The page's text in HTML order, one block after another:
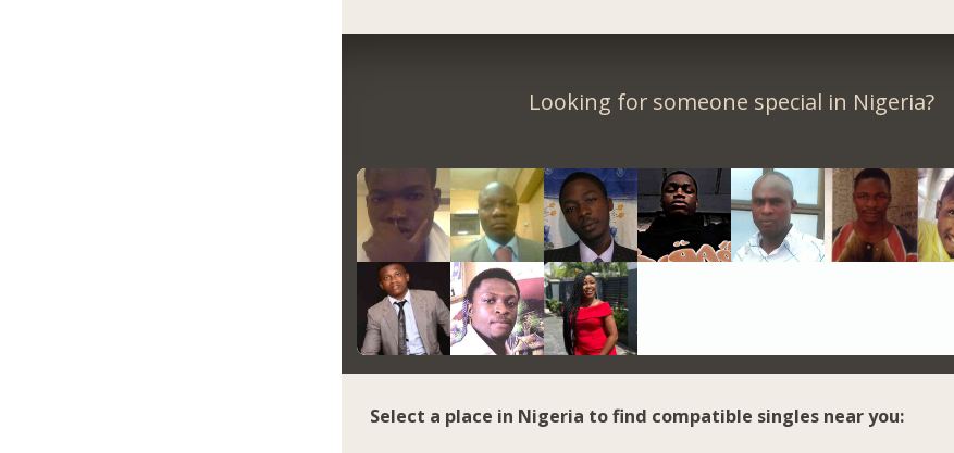
Looking for someone special in Nigeria?
Select a place in Nigeria to find compatible singles near you: